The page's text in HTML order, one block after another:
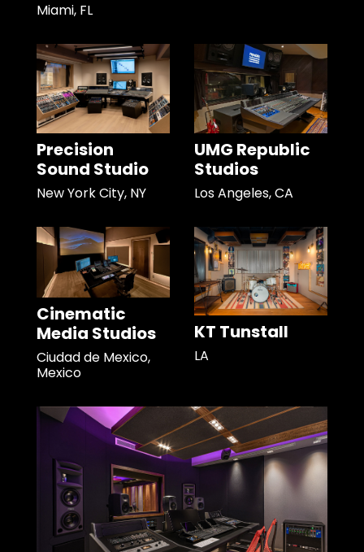
Miami, FL
Precision
Sound Studio
New York City, NY
UMG Republic
Studios
Los Angeles, CA
Cinematic
Media Studios
Ciudad de Mexico,
Mexico
KT Tunstall
LA